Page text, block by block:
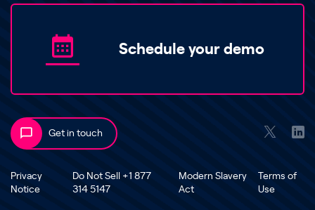
Schedule your demo
Get in touch
Privacy
Notice
Do Not Sell +1 877
314 5147
Modern Slavery
Act
Terms of
Use